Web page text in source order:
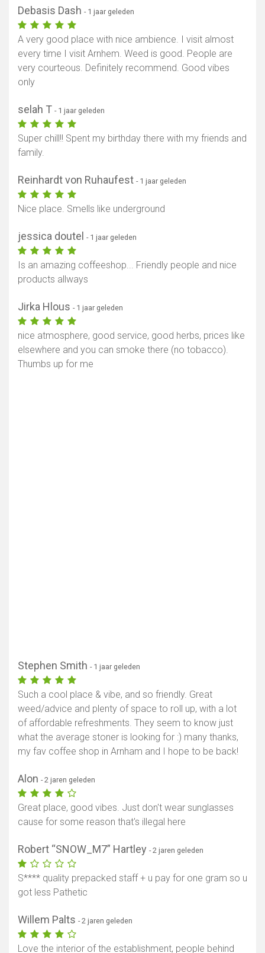
Debasis Dash - 1 jaar geleden
A very good place with nice ambience. I visit almost
every time I visit Arnhem. Weed is good. People are
very courteous. Definitely recommend. Good vibes
only
selah T - 1 jaar geleden
Super chill!! Spent my birthday there with my friends and
family.
Reinhardt von Ruhaufest - 1 jaar geleden
Nice place. Smells like underground
jessica doutel - 1 jaar geleden
Is an amazing coffeeshop... Friendly people and nice
products allways
Jirka Hlous - 1 jaar geleden
nice atmosphere, good service, good herbs, prices like
elsewhere and you can smoke there (no tobacco).
Thumbs up for me
Stephen Smith - 1 jaar geleden
Such a cool place & vibe, and so friendly. Great
weed/advice and plenty of space to roll up, with a lot
of affordable refreshments. They seem to know just
what the average stoner is looking for :) many thanks,
my fav coffee shop in Arnham and I hope to be back!
Alon - 2 jaren geleden
Great place, good vibes. Just don't wear sunglasses
cause for some reason that's illegal here
Robert “SNOW_M7” Hartley - 2 jaren geleden
S**** quality prepacked staff + u pay for one gram so u
got less Pathetic
Willem Palts - 2 jaren geleden
Love the interior of the establishment, people behind